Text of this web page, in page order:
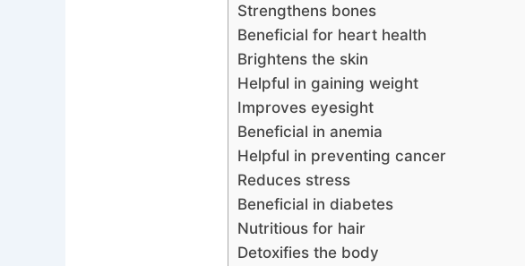
Strengthens bones
Beneficial for heart health
Brightens the skin
Helpful in gaining weight
Improves eyesight
Beneficial in anemia
Helpful in preventing cancer
Reduces stress
Beneficial in diabetes
Nutritious for hair
Detoxifies the body